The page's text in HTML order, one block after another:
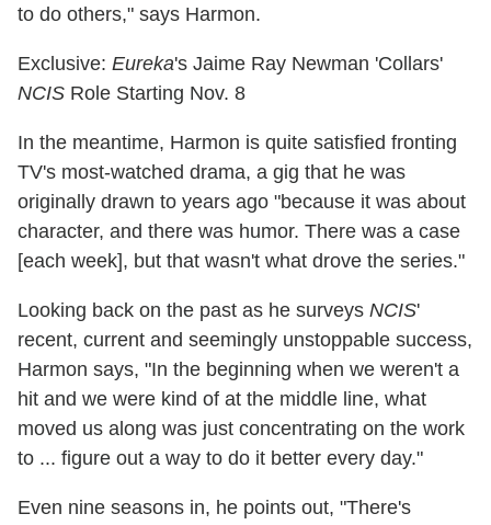
to do others," says Harmon.
Exclusive: Eureka's Jaime Ray Newman 'Collars'
NCIS Role Starting Nov. 8
In the meantime, Harmon is quite satisfied fronting
TV's most-watched drama, a gig that he was
originally drawn to years ago "because it was about
character, and there was humor. There was a case
[each week], but that wasn't what drove the series."
Looking back on the past as he surveys NCIS'
recent, current and seemingly unstoppable success,
Harmon says, "In the beginning when we weren't a
hit and we were kind of at the middle line, what
moved us along was just concentrating on the work
to ... figure out a way to do it better every day."
Even nine seasons in, he points out, "There's